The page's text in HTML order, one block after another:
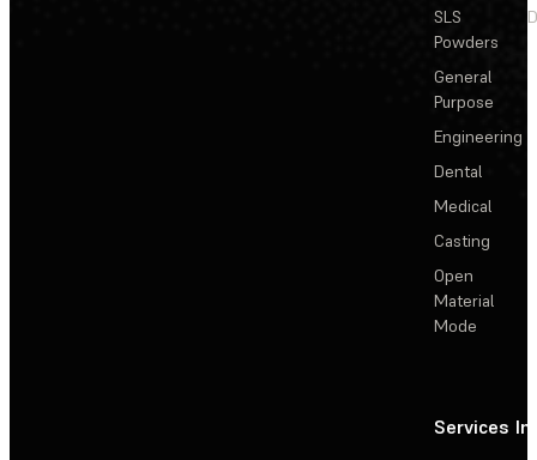
SLS
Powders
General
Purpose
Engineering
Dental
Medical
Casting
Open
Material
Mode
Services